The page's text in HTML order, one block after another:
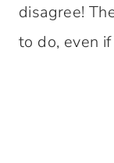
disagree!
to do, even